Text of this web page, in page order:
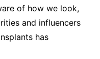
of how we look,
and influencers
has